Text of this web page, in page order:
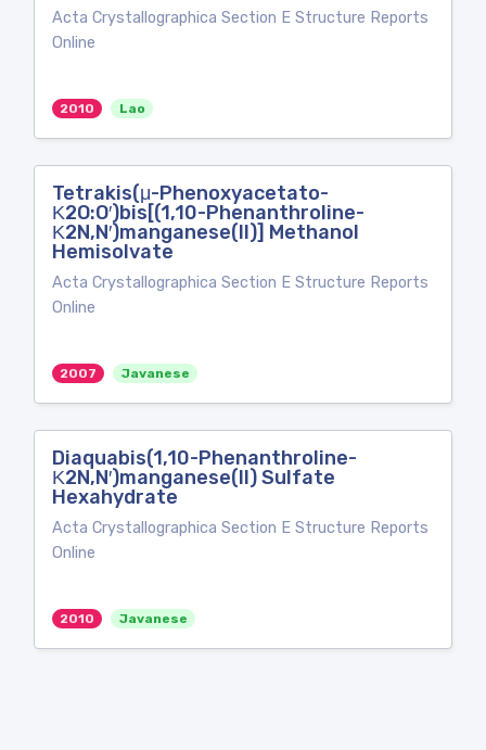
Acta Crystallographica Section E Structure Reports
Online
2010 Lao
Tetrakis(μ-Phenoxyacetato-
Κ2O:O′)bis[(1,10-Phenanthroline-
Κ2N,N′)manganese(II)] Methanol
Hemisolvate
Acta Crystallographica Section E Structure Reports
Online
2007 Javanese
Diaquabis(1,10-Phenanthroline-
Κ2N,N′)manganese(II) Sulfate
Hexahydrate
Acta Crystallographica Section E Structure Reports
Online
2010 Javanese